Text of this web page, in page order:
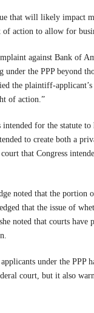
that will likely impact
action to allow for
against Bank of
the PPP beyond
the plaintiff-
of action.”
intended for the statute
to create both a
that Congress
noted that the portion
that the issue of
noted that courts have
under the PPP
court, but it also